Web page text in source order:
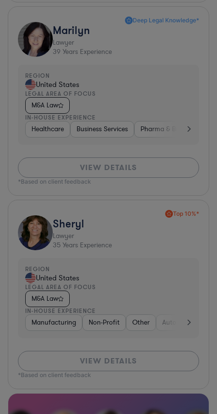
Deep Legal Knowledge*
Marilyn
Lawyer
39 Years Experience
REGION
United States
LEGAL AREA OF FOCUS
M&A Law
IN-HOUSE EXPERIENCE
Healthcare Business Services Pharma & Biotech
VIEW DETAILS
*Based on client feedback
Top 10%*
Sheryl
Lawyer
35 Years Experience
REGION
United States
LEGAL AREA OF FOCUS
M&A Law
IN-HOUSE EXPERIENCE
Manufacturing Non-Profit Other Automotive
VIEW DETAILS
*Based on client feedback